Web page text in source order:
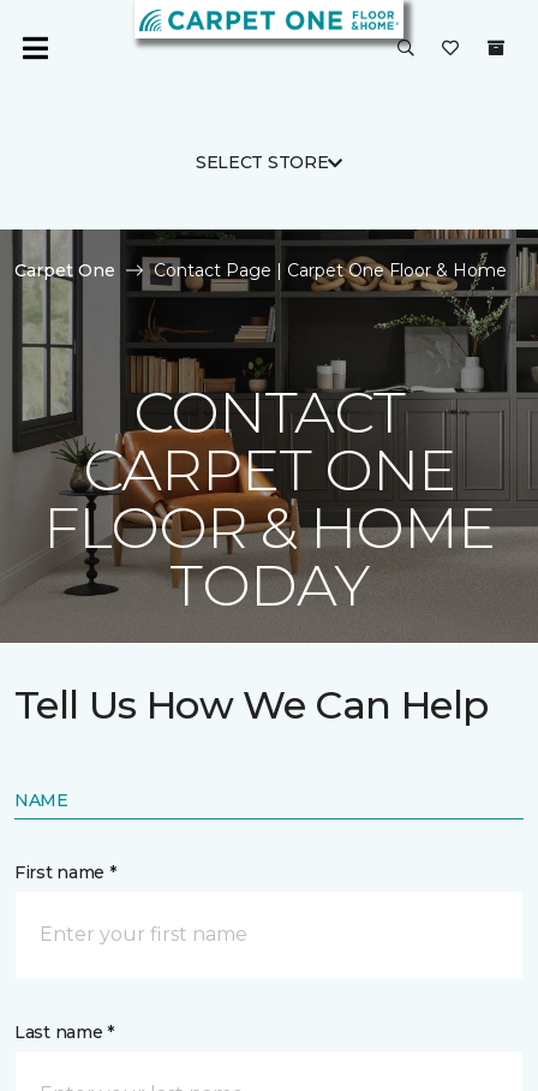
SELECT STORE
Carpet One Contact Page | Carpet One Floor & Home
CONTACT
CARPET ONE
FLOOR & HOME
TODAY
Tell Us How We Can Help
NAME
First name *
Last name *